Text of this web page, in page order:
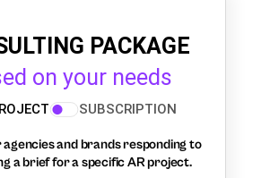
PACKAGE
on your needs
SUBSCRIPTION
and brands responding to
a brief for a specific AR project.